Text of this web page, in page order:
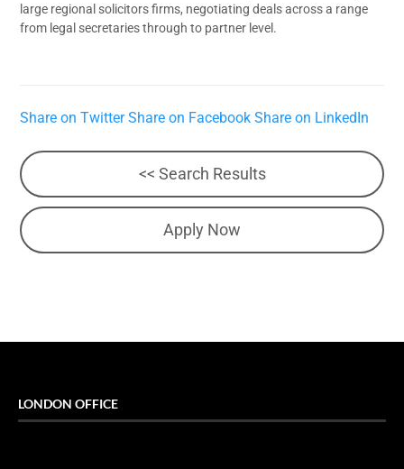
large regional solicitors firms, negotiating deals across a range
from legal secretaries through to partner level.
Share on Twitter Share on Facebook Share on LinkedIn
<< Search Results
Apply Now
LONDON OFFICE